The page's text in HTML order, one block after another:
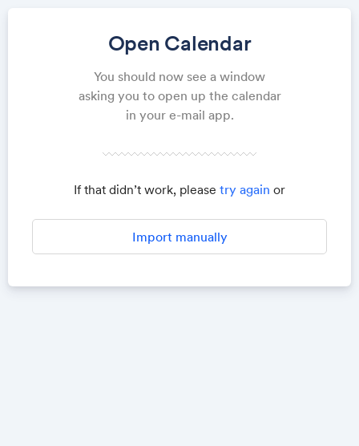
Open Calendar
You should now see a window
asking you to open up the calendar
in your e-mail app.
If that didn’t work, please try again or
Import manually